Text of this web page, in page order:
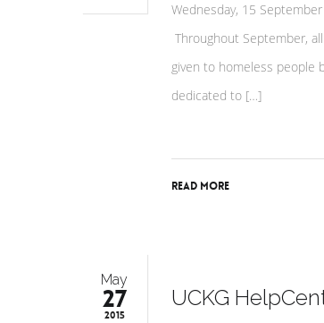
Wednesday, 15
Throughout September,
given to homeless people
dedicated to […]
Read More
May
27
2015
UCKG